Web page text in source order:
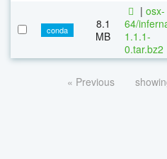
conda
8.1
MB
| osx-
64/
1.1.1-
0.tar.bz2
« Previous